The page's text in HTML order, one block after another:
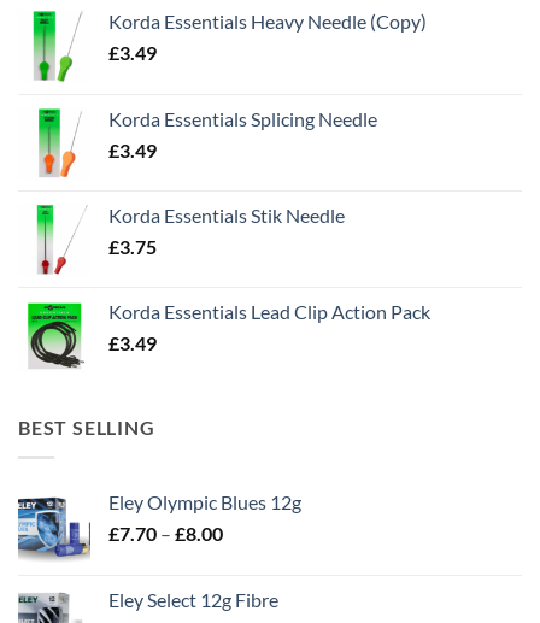
Korda Essentials Heavy Needle (Copy)
£3.49
Korda Essentials Splicing Needle
£3.49
Korda Essentials Stik Needle
£3.75
Korda Essentials Lead Clip Action Pack
£3.49
BEST SELLING
Eley Olympic Blues 12g
£7.70 – £8.00Price
through
Eley Select 12g Fibre